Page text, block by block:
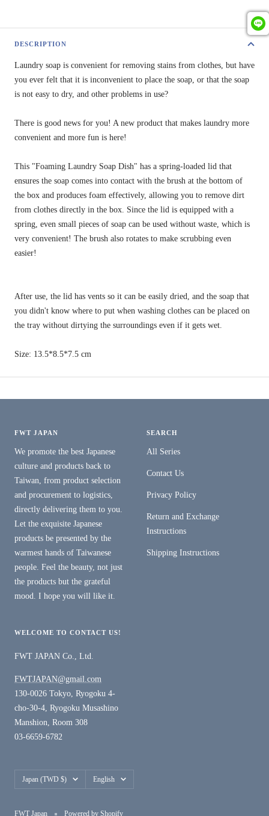
DESCRIPTION
Laundry soap is convenient for removing stains from clothes, but have
you ever felt that it is inconvenient to place the soap, or that the soap
is not easy to dry, and other problems in use?
There is good news for you! A new product that makes laundry more
convenient and more fun is here!
This "Foaming Laundry Soap Dish" has a spring-loaded lid that
ensures the soap comes into contact with the brush at the bottom of
the box and produces foam effectively, allowing you to remove dirt
from clothes directly in the box. Since the lid is equipped with a
spring, even small pieces of soap can be used without waste, which is
very convenient! The brush also rotates to make scrubbing even
easier!
After use, the lid has vents so it can be easily dried, and the soap that
you didn't know where to put when washing clothes can be placed on
the tray without dirtying the surroundings even if it gets wet.
Size: 13.5*8.5*7.5 cm
FWT JAPAN
We promote the best Japanese
culture and products back to
Taiwan, from product selection
and procurement to logistics,
directly delivering them to you.
Let the exquisite Japanese
products be presented by the
warmest hands of Taiwanese
people. Feel the beauty, not just
the products but the grateful
mood. I hope you will like it.
SEARCH
All Series
Contact Us
Privacy Policy
Return and Exchange
Instructions
Shipping Instructions
WELCOME TO CONTACT US!
FWT JAPAN Co., Ltd.
FWTJAPAN@gmail.com
130-0026 Tokyo, Ryogoku 4-
cho-30-4, Ryogoku Musashino
Manshion, Room 308
03-6659-6782
Country/region
Japan (TWD $) Language
English
FWT Japan Powered by Shopify